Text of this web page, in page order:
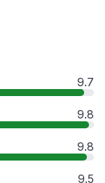
9.7
9.8
9.8
9.5